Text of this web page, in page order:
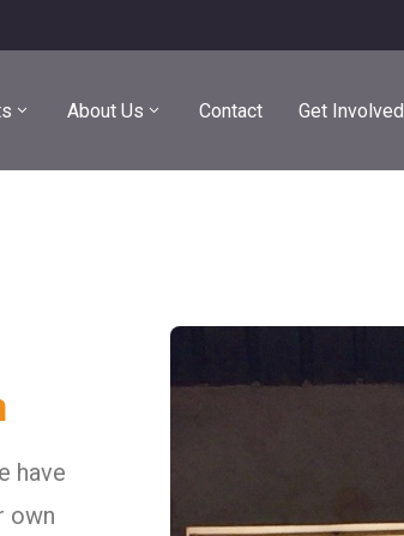
About Us Contact Get Involved
have
own